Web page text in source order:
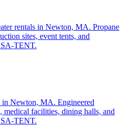
rentals in Newton, MA. Propane
sites, event tents, and
TENT.
in Newton, MA. Engineered
medical facilities, dining halls, and
TENT.